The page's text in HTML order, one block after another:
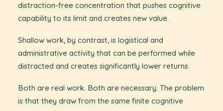
distraction-free concentration that pushes cognitive
capability to its limit and creates new value.
Shallow work, by contrast, is logistical and
administrative activity that can be performed while
distracted and creates significantly lower returns.
Both are real work. Both are necessary. The problem
is that they draw from the same finite cognitive